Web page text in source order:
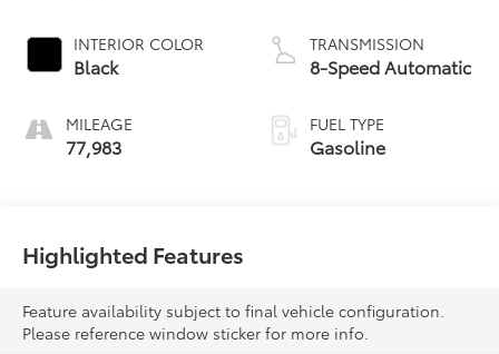
INTERIOR COLOR
Black
MILEAGE
77,983
TRANSMISSION
8-Speed Automatic
FUEL TYPE
Gasoline
Highlighted Features
Feature availability subject to final vehicle configuration.
Please reference window sticker for more info.